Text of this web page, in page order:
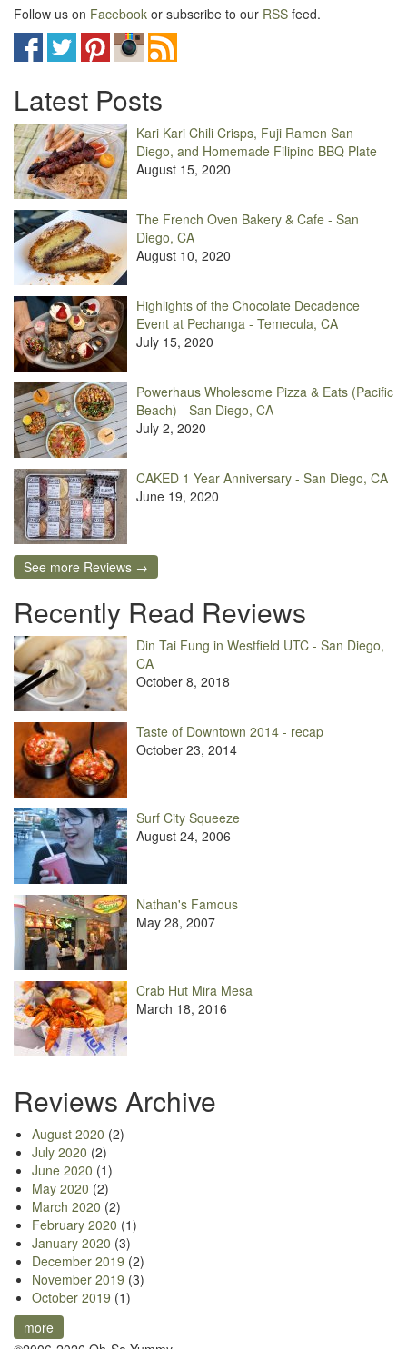
Follow us on Facebook or subscribe to our RSS feed.
Latest Posts
Kari Kari Chili Crisps, Fuji Ramen San
Diego, and Homemade Filipino BBQ Plate
August 15, 2020
The French Oven Bakery & Cafe - San
Diego, CA
August 10, 2020
Highlights of the Chocolate Decadence
Event at Pechanga - Temecula, CA
July 15, 2020
Powerhaus Wholesome Pizza & Eats (Pacific
Beach) - San Diego, CA
July 2, 2020
CAKED 1 Year Anniversary - San Diego, CA
June 19, 2020
See more Reviews →
Recently Read Reviews
Din Tai Fung in Westfield UTC - San Diego,
CA
October 8, 2018
Taste of Downtown 2014 - recap
October 23, 2014
Surf City Squeeze
August 24, 2006
Nathan's Famous
May 28, 2007
Crab Hut Mira Mesa
March 18, 2016
Reviews Archive
August 2020 (2)
July 2020 (2)
June 2020 (1)
May 2020 (2)
March 2020 (2)
February 2020 (1)
January 2020 (3)
December 2019 (2)
November 2019 (3)
October 2019 (1)
more